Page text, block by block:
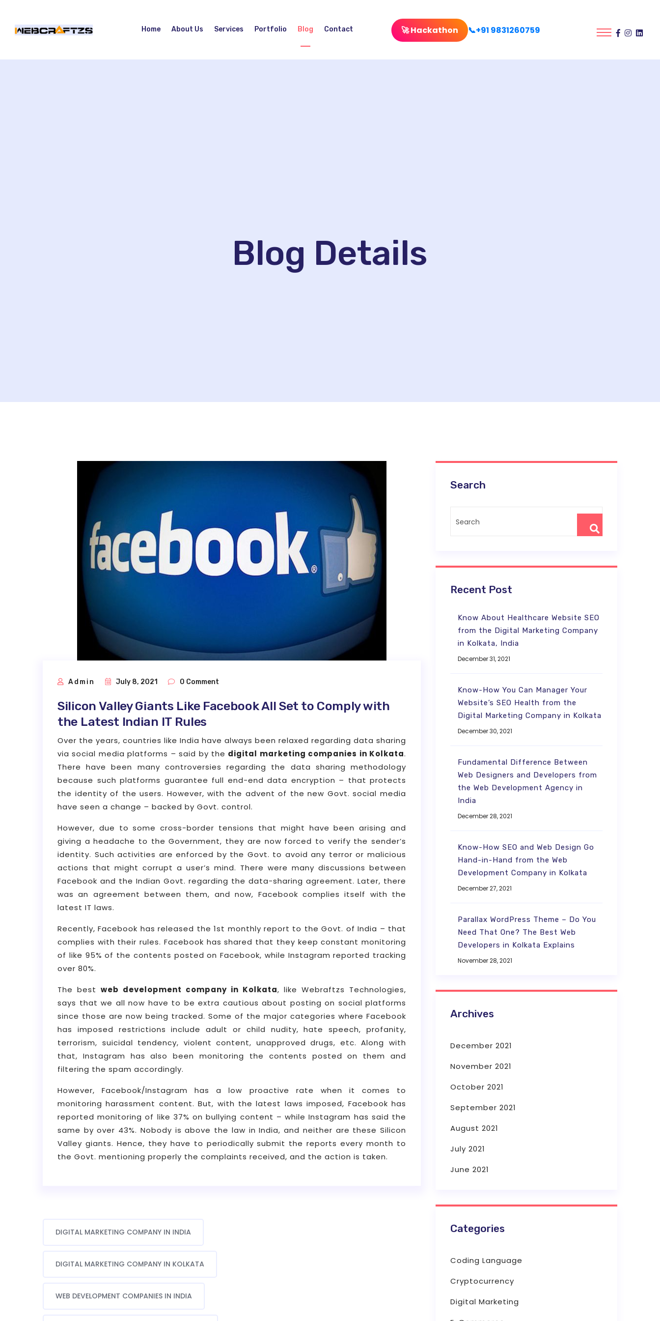
Home About Us Services Portfolio Blog Contact 🚀 Hackathon 📞+91 9831260759
Blog Details
Admin July 8, 2021 0 Comment
Silicon Valley Giants Like Facebook All Set to Comply with
the Latest Indian IT Rules
Over the years, countries like India have always been relaxed regarding data sharing
via social media platforms – said by the digital marketing companies in Kolkata.
There have been many controversies regarding the data sharing methodology
because such platforms guarantee full end-end data encryption – that protects
the identity of the users. However, with the advent of the new Govt. social media
have seen a change – backed by Govt. control.
However, due to some cross-border tensions that might have been arising and
giving a headache to the Government, they are now forced to verify the sender’s
identity. Such activities are enforced by the Govt. to avoid any terror or malicious
actions that might corrupt a user’s mind. There were many discussions between
Facebook and the Indian Govt. regarding the data-sharing agreement. Later, there
was an agreement between them, and now, Facebook complies itself with the
latest IT laws.
Recently, Facebook has released the 1st monthly report to the Govt. of India – that
complies with their rules. Facebook has shared that they keep constant monitoring
of like 95% of the contents posted on Facebook, while Instagram reported tracking
over 80%.
The best web development company in Kolkata, like Webraftzs Technologies,
says that we all now have to be extra cautious about posting on social platforms
since those are now being tracked. Some of the major categories where Facebook
has imposed restrictions include adult or child nudity, hate speech, profanity,
terrorism, suicidal tendency, violent content, unapproved drugs, etc. Along with
that, Instagram has also been monitoring the contents posted on them and
filtering the spam accordingly.
However, Facebook/Instagram has a low proactive rate when it comes to
monitoring harassment content. But, with the latest laws imposed, Facebook has
reported monitoring of like 37% on bullying content – while Instagram has said the
same by over 43%. Nobody is above the law in India, and neither are these Silicon
Valley giants. Hence, they have to periodically submit the reports every month to
the Govt. mentioning properly the complaints received, and the action is taken.
DIGITAL MARKETING COMPANY IN INDIA
DIGITAL MARKETING COMPANY IN KOLKATA
WEB DEVELOPMENT COMPANIES IN INDIA
Search
Recent Post
Know About Healthcare Website SEO
from the Digital Marketing Company
in Kolkata, India
December 31, 2021
Know-How You Can Manager Your
Website’s SEO Health from the
Digital Marketing Company in Kolkata
December 30, 2021
Fundamental Difference Between
Web Designers and Developers from
the Web Development Agency in
India
December 28, 2021
Know-How SEO and Web Design Go
Hand-in-Hand from the Web
Development Company in Kolkata
December 27, 2021
Parallax WordPress Theme – Do You
Need That One? The Best Web
Developers in Kolkata Explains
November 28, 2021
Archives
December 2021
November 2021
October 2021
September 2021
August 2021
July 2021
June 2021
Categories
Coding Language
Cryptocurrency
Digital Marketing